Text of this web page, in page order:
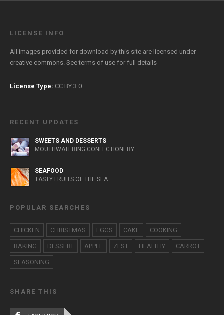
LICENSE INFO
All images provided for download by this site are licensed under
creative commons. Seeterms of use for full details
License Type: CC BY 3.0
RECENT UPDATES
SWEETS AND DESSERTS
MOUTHWATERING CONFECTIONERY
SEAFOOD
TASTY FRUITS OF THE SEA
POPULAR SEARCHES
CHICKEN CHRISTMAS EGGS CAKE COOKING
BAKING DESSERT APPLE ZEST HEALTHY CARROT
SEASONING
SHARE THIS